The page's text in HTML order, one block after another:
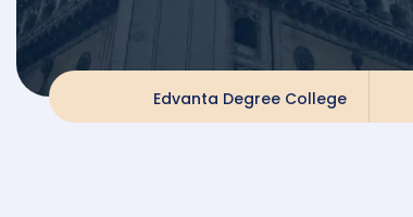
Edvanta Degree College